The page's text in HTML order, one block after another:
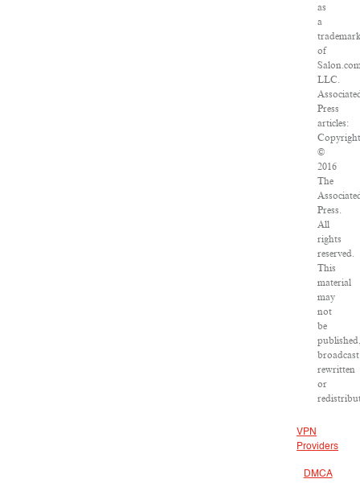
as
a
of
LLC.
Press
articles:
©
2016
The
Press.
All
rights
reserved.
This
material
may
not
be
rewritten
or
VPN
Providers
DMCA